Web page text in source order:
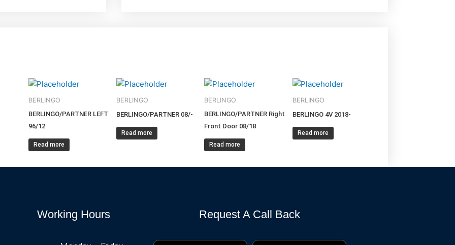
BERLINGO
BERLINGO/PARTNER LEFT
96/12
Read more
BERLINGO
BERLINGO/PARTNER 08/-
Read more
BERLINGO
BERLINGO/PARTNER Right
Front Door 08/18
Read more
BERLINGO
BERLINGO 4V 2018-
Read more
Working Hours Request A Call Back